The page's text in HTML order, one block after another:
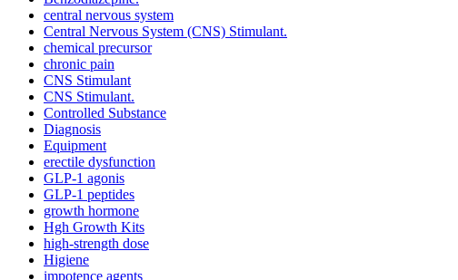
central nervous system
Central Nervous System (CNS) Stimulant.
chemical precursor
chronic pain
CNS Stimulant
CNS Stimulant.
Controlled Substance
Diagnosis
Equipment
erectile dysfunction
GLP-1 agonis
GLP-1 peptides
growth hormone
Hgh Growth Kits
high-strength dose
Higiene
impotence agents